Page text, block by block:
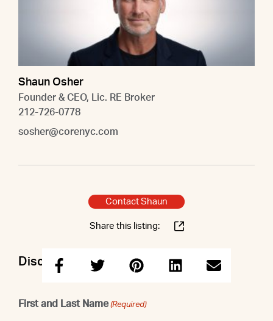
Shaun Osher
Founder & CEO, Lic. RE Broker
212-726-0778
sosher@corenyc.com
Contact Shaun
Share this listing:
Discuss this property with Shaun
First and Last Name (Required)